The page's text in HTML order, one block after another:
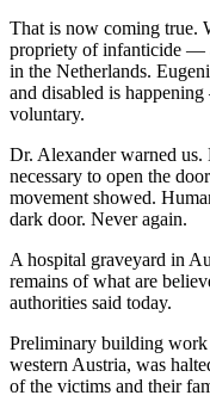
That is now coming true.
propriety of infanticide —
in the Netherlands.
and disabled is
voluntary.
Dr. Alexander warned us.
necessary to open the
movement showed.
dark door. Never again.
A hospital graveyard in
remains of what are
authorities said today.
Preliminary building
western Austria, was
of the victims and their